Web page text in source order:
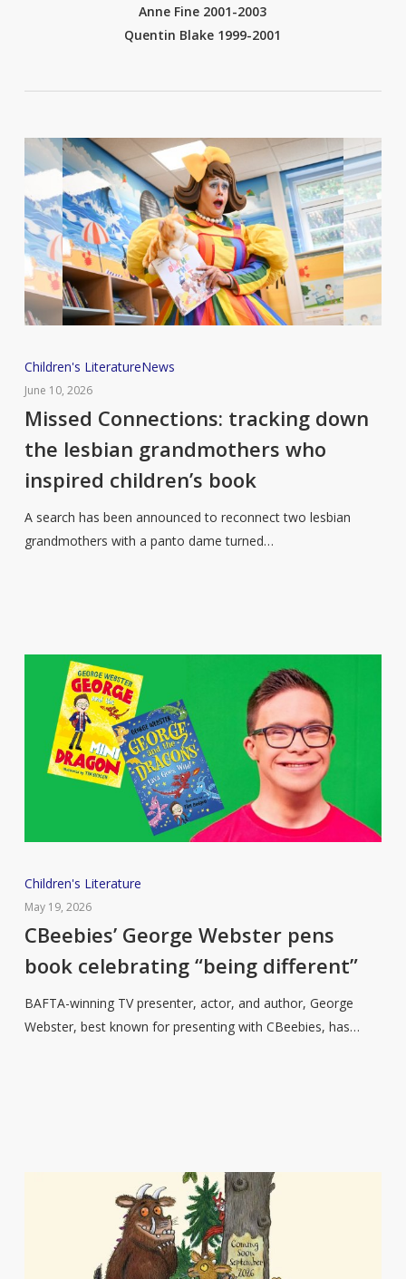
Anne Fine 2001-2003
Quentin Blake 1999-2001
Missed
Connections:
tracking
the
lesbian
inspired
Children's LiteratureNews
June 10, 2026
Missed Connections: tracking down
the lesbian grandmothers who
inspired children’s book
A search has been announced to reconnect two lesbian
grandmothers with a panto dame turned…
CBeebies’
George
Webster
book
celebrating
“being
Children's Literature
May 19, 2026
CBeebies’ George Webster pens
book celebrating “being different”
BAFTA-winning TV presenter, actor, and author, George
Webster, best known for presenting with CBeebies, has…